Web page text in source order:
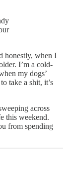
honestly, when I
I’m a cold-
my dogs’
take a shit, it’s
across
this weekend.
from spending